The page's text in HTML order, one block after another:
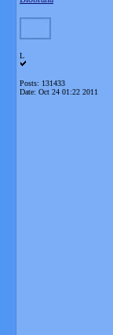
L
Posts: 131433
Date: Oct 24 01:22 2011